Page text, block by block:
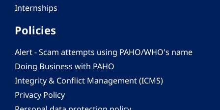
Internships
Policies
Alert - Scam attempts using PAHO/WHO's name
Doing Business with PAHO
Integrity & Conflict Management (ICMS)
Privacy Policy